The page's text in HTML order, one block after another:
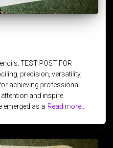
TEST POST FOR
precision, versatility,
achieving professional-
and inspire
emerged as a Read more…